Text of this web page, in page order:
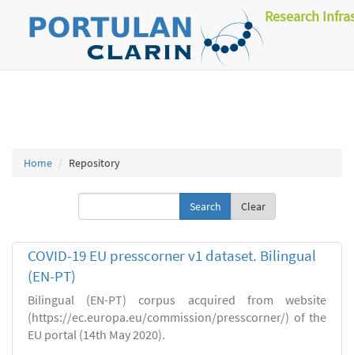
Research
Home Repository
Clear
COVID-19 EU presscorner v1 dataset. Bilingual
(EN-PT)
Bilingual (EN-PT) corpus acquired from website
(https://ec.europa.eu/commission/presscorner/) of the
EU portal (14th May 2020).